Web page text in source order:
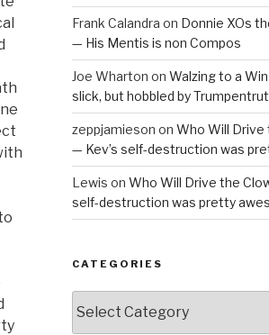
Frank Calandra on Donnie XOs
— His Mentis is non Compos
Joe Wharton on Walzing to a
slick, but hobbled by
zeppjamieson on Who Will Drive
— Kev’s self-destruction was
Lewis on Who Will Drive the
self-destruction was pretty
CATEGORIES